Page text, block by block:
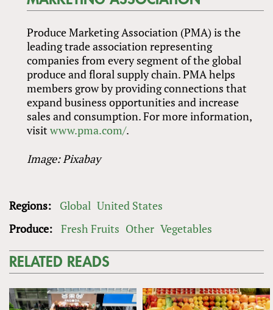
Produce Marketing Association (PMA) is the
leading trade association representing
companies from every segment of the global
produce and floral supply chain. PMA helps
members grow by providing connections that
expand business opportunities and increase
sales and consumption. For more information,
visitwww.pma.com/.
Image: Pixabay
Regions: Global United States
Produce: Fresh Fruits Other Vegetables
RELATED READS